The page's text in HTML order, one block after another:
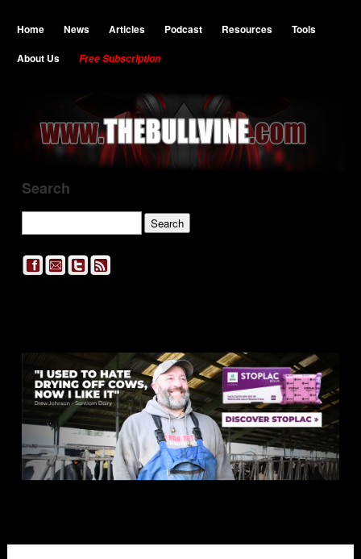
Home News Articles Podcast Resources
Tools
About Us
Free Subscription
Search